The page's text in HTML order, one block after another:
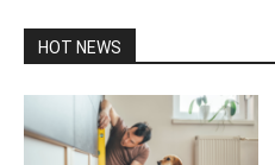
HOT NEWS